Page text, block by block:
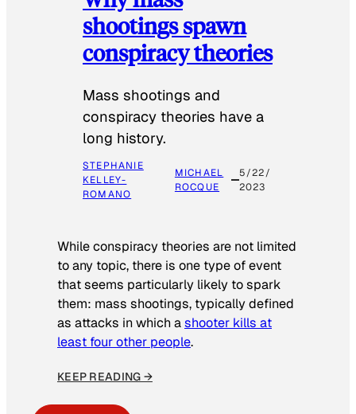
shootings spawn
conspiracy theories
Mass shootings and
conspiracy theories have a
long history.
STEPHANIE
KELLEY-
ROMANO
MICHAEL
ROCQUE
5/22/
2023
While conspiracy theories are not limited
to any topic, there is one type of event
that seems particularly likely to spark
them: mass shootings, typically defined
as attacks in which ashooter kills at
least four other people.
KEEP READING →